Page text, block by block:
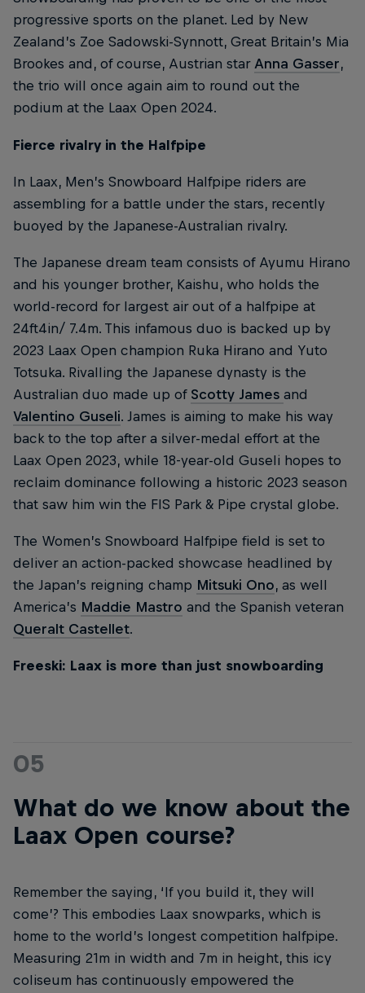
progressive sports on the planet. Led by New
Zealand’s Zoe Sadowski-Synnott, Great Britain’s Mia
Brookes and, of course, Austrian star Anna Gasser,
the trio will once again aim to round out the
podium at the Laax Open 2024.
Fierce rivalry in the Halfpipe
In Laax, Men’s Snowboard Halfpipe riders are
assembling for a battle under the stars, recently
buoyed by the Japanese-Australian rivalry.
The Japanese dream team consists of Ayumu Hirano
and his younger brother, Kaishu, who holds the
world-record for largest air out of a halfpipe at
24ft4in/ 7.4m. This infamous duo is backed up by
2023 Laax Open champion Ruka Hirano and Yuto
Totsuka. Rivalling the Japanese dynasty is the
Australian duo made up of Scotty James and
Valentino Guseli. James is aiming to make his way
back to the top after a silver-medal effort at the
Laax Open 2023, while 18-year-old Guseli hopes to
reclaim dominance following a historic 2023 season
that saw him win the FIS Park & Pipe crystal globe.
The Women’s Snowboard Halfpipe field is set to
deliver an action-packed showcase headlined by
the Japan’s reigning champ Mitsuki Ono, as well
America’s Maddie Mastro and the Spanish veteran
Queralt Castellet.
Freeski: Laax is more than just snowboarding
05
What do we know about the
Laax Open course?
Remember the saying, ‘If you build it, they will
come’? This embodies Laax snowparks, which is
home to the world’s longest competition halfpipe.
Measuring 21m in width and 7m in height, this icy
coliseum has continuously empowered the